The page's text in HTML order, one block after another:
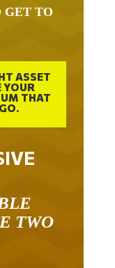
GET TO
ASSET
YOUR
THAT
TWO